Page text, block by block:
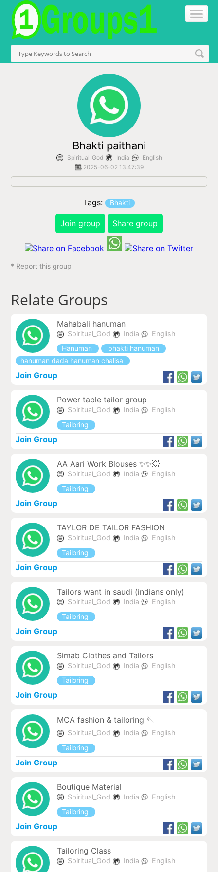
Bhakti paithani
Spiritual_God India
English
2025-06-02 13:47:39
Tags: Bhakti
Join group Share group
* Report this group
Relate Groups
Mahabali hanuman
Spiritual_God India
English
Hanuman
bhakti hanuman
hanuman dada hanuman chalisa
Join Group
Power table tailor group
Spiritual_God India
English
Tailoring
Join Group
AA Aari Work Blouses ✨✨💥
Spiritual_God India
English
Tailoring
Join Group
TAYLOR DE TAILOR FASHION
Spiritual_God India
English
Tailoring
Join Group
Tailors want in saudi (indians only)
Spiritual_God India
English
Tailoring
Join Group
Simab Clothes and Tailors
Spiritual_God India
English
Tailoring
Join Group
MCA fashion & tailoring 🪡
Spiritual_God India
English
Tailoring
Join Group
Boutique Material
Spiritual_God India
English
Tailoring
Join Group
Tailoring Class
Spiritual_God India
English